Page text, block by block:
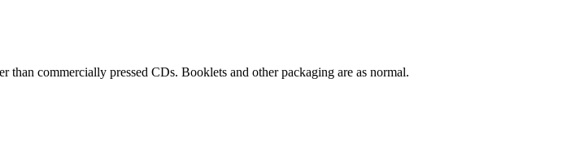
than commercially pressed CDs. Booklets and other packaging are as normal.